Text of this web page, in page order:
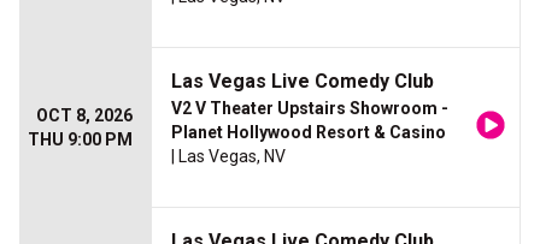
OCT 8, 2026
THU 9:00 PM
Las Vegas Live Comedy Club
V2 V Theater Upstairs Showroom -
Planet Hollywood Resort & Casino
| Las Vegas, NV